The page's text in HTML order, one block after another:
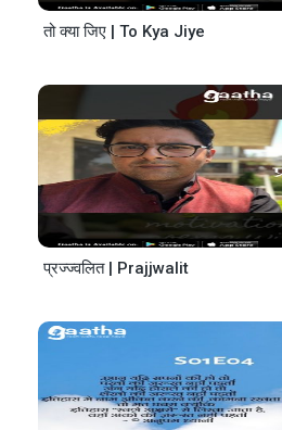
तो क्या जिए | To Kya Jiye
प्रज्ज्वलित | Prajjwalit